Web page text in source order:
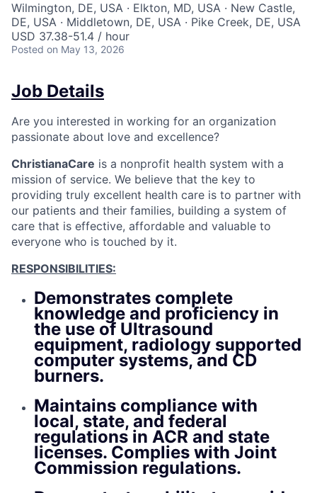
Wilmington, DE, USA · Elkton, MD, USA · New Castle,
DE, USA · Middletown, DE, USA · Pike Creek, DE, USA
USD 37.38-51.4 / hour
Posted on May 13, 2026
Job Details
Are you interested in working for an organization
passionate about love and excellence?
ChristianaCare is a nonprofit health system with a
mission of service. We believe that the key to
providing truly excellent health care is to partner with
our patients and their families, building a system of
care that is effective, affordable and valuable to
everyone who is touched by it.
RESPONSIBILITIES:
Demonstrates complete
knowledge and proficiency in
the use of Ultrasound
equipment, radiology supported
computer systems, and CD
burners.
Maintains compliance with
local, state, and federal
regulations in ACR and state
licenses. Complies with Joint
Commission regulations.